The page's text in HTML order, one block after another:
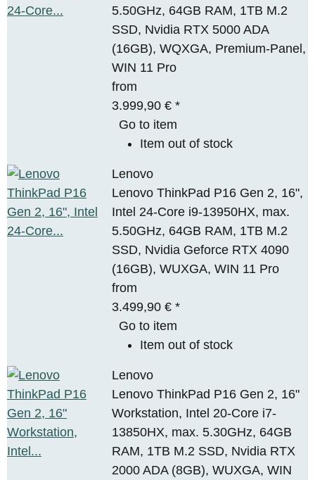
5.50GHz, 64GB RAM, 1TB M.2
SSD, Nvidia RTX 5000 ADA
(16GB), WQXGA, Premium-Panel,
WIN 11 Pro
from
3.999,90 €*
Go to item
Item out of stock
Lenovo
Lenovo ThinkPad P16 Gen 2, 16",
Intel 24-Core i9-13950HX, max.
5.50GHz, 64GB RAM, 1TB M.2
SSD, Nvidia Geforce RTX 4090
(16GB), WUXGA, WIN 11 Pro
from
3.499,90 €*
Go to item
Item out of stock
Lenovo
Lenovo ThinkPad P16 Gen 2, 16"
Workstation, Intel 20-Core i7-
13850HX, max. 5.30GHz, 64GB
RAM, 1TB M.2 SSD, Nvidia RTX
2000 ADA (8GB), WUXGA, WIN